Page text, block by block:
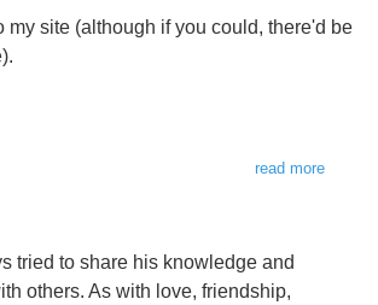
my site (although if you could, there'd be
read more
tried to share his knowledge and
others. As with love, friendship,